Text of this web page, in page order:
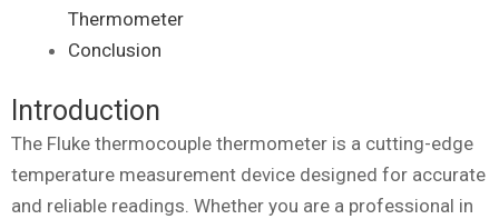
Thermometer
Conclusion
Introduction
The Fluke thermocouple thermometer is a cutting-edge
temperature measurement device designed for accurate
and reliable readings. Whether you are a professional in